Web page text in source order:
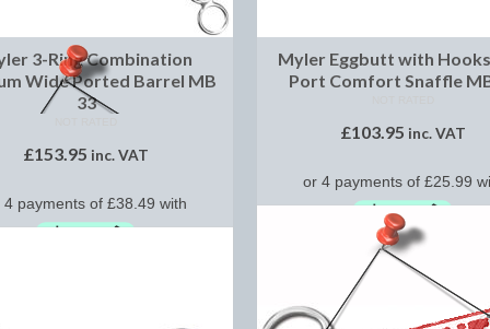
3-Ring Combination
Wide Ported Barrel MB
33
£153.95 inc. VAT
Myler Eggbutt with
Port Comfort Snaffle
£103.95 inc. VAT
SELECT OPTIONS